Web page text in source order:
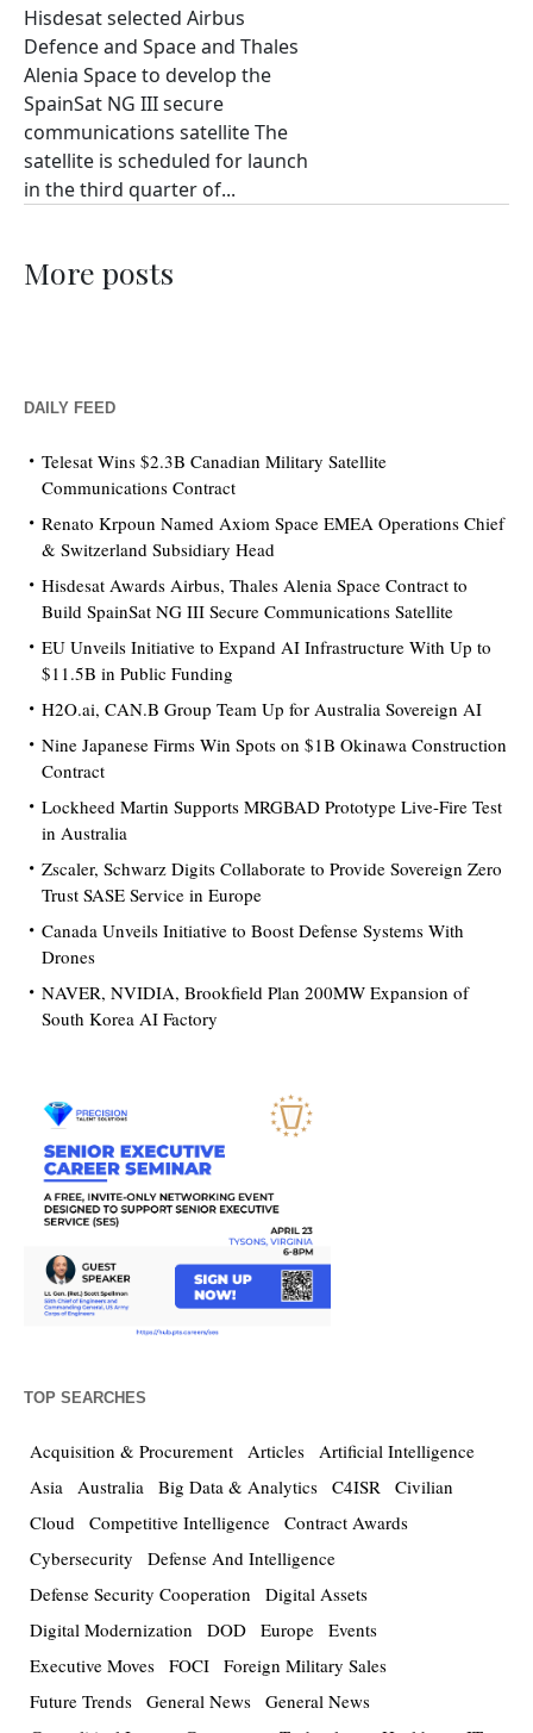
Hisdesat selected Airbus
Defence and Space and Thales
Alenia Space to develop the
SpainSat NG III secure
communications satellite The
satellite is scheduled for launch
in the third quarter of...
More posts
DAILY FEED
Telesat Wins $2.3B Canadian Military Satellite
Communications Contract
Renato Krpoun Named Axiom Space EMEA Operations Chief
& Switzerland Subsidiary Head
Hisdesat Awards Airbus, Thales Alenia Space Contract to
Build SpainSat NG III Secure Communications Satellite
EU Unveils Initiative to Expand AI Infrastructure With Up to
$11.5B in Public Funding
H2O.ai, CAN.B Group Team Up for Australia Sovereign AI
Nine Japanese Firms Win Spots on $1B Okinawa Construction
Contract
Lockheed Martin Supports MRGBAD Prototype Live-Fire Test
in Australia
Zscaler, Schwarz Digits Collaborate to Provide Sovereign Zero
Trust SASE Service in Europe
Canada Unveils Initiative to Boost Defense Systems With
Drones
NAVER, NVIDIA, Brookfield Plan 200MW Expansion of
South Korea AI Factory
TOP SEARCHES
Acquisition & Procurement Articles Artificial Intelligence
Asia Australia Big Data & Analytics C4ISR Civilian
Cloud Competitive Intelligence Contract Awards
Cybersecurity
Defense And Intelligence
Defense Security Cooperation
Digital Assets
Digital Modernization
DOD Europe Events
Executive Moves FOCI Foreign Military Sales
Future Trends General News General News